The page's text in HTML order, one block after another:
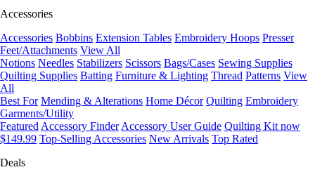
Accessories
Accessories Bobbins Extension Tables Embroidery Hoops Presser
Feet/Attachments View All
Notions Needles Stabilizers Scissors Bags/Cases Sewing Supplies
Quilting Supplies Batting Furniture & Lighting Thread Patterns View
All
Best For Mending & Alterations Home Décor Quilting Embroidery
Garments/Utility
Featured Accessory Finder Accessory User Guide Quilting Kit now
$149.99 Top-Selling Accessories New Arrivals Top Rated
Deals